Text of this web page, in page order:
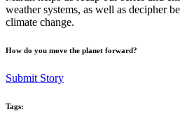
weather systems, as well as decipher
climate change.
How do you move the planet forward?
Submit Story
Tags: